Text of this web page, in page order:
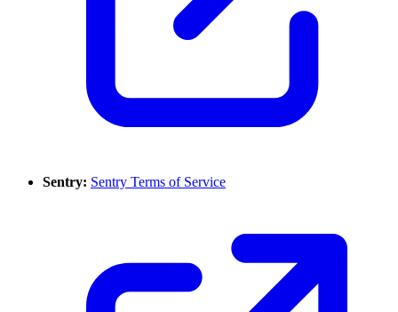
Sentry: Sentry Terms of Service